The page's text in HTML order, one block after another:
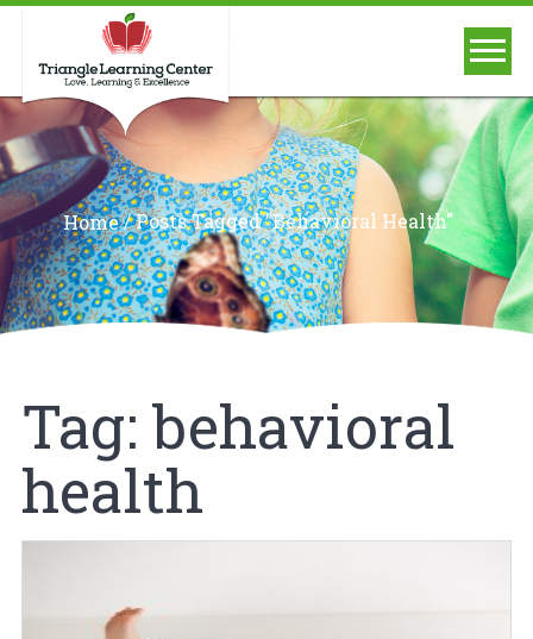
Home/Posts Tagged "behavioral Health"
Tag: behavioral
health